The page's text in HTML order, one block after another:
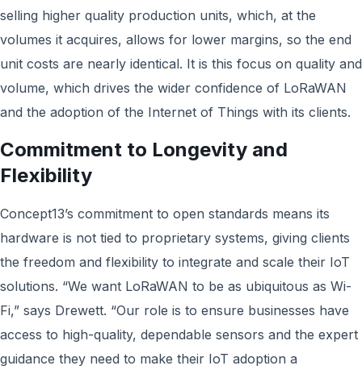
selling higher quality production units, which, at the
volumes it acquires, allows for lower margins, so the end
unit costs are nearly identical. It is this focus on quality and
volume, which drives the wider confidence of LoRaWAN
and the adoption of the Internet of Things with its clients.
Commitment to Longevity and
Flexibility
Concept13’s commitment to open standards means its
hardware is not tied to proprietary systems, giving clients
the freedom and flexibility to integrate and scale their IoT
solutions. “We want LoRaWAN to be as ubiquitous as Wi-
Fi,” says Drewett. “Our role is to ensure businesses have
access to high-quality, dependable sensors and the expert
guidance they need to make their IoT adoption a